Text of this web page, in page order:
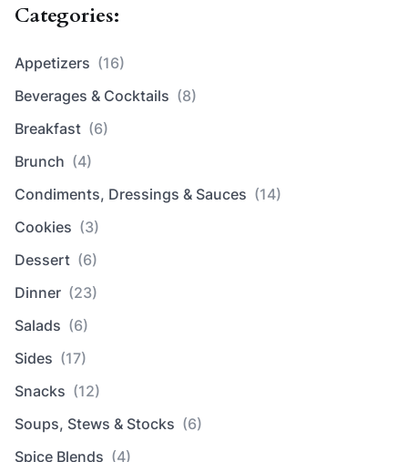
Categories:
Appetizers (16)
Beverages & Cocktails (8)
Breakfast (6)
Brunch (4)
Condiments, Dressings & Sauces (14)
Cookies (3)
Dessert (6)
Dinner (23)
Salads (6)
Sides (17)
Snacks (12)
Soups, Stews & Stocks (6)
Spice Blends (4)